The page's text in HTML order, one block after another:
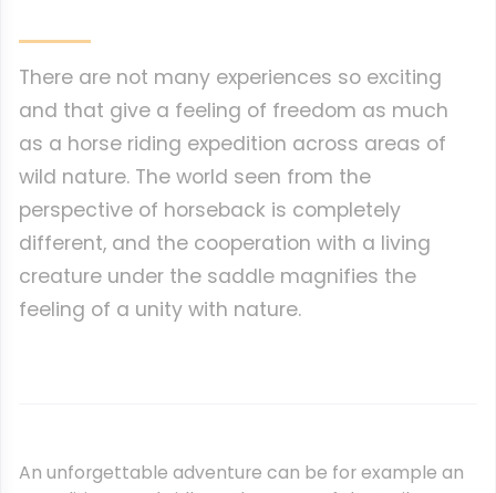
There are not many experiences so exciting
and that give a feeling of freedom as much
as a horse riding expedition across areas of
wild nature. The world seen from the
perspective of horseback is completely
different, and the cooperation with a living
creature under the saddle magnifies the
feeling of a unity with nature.
An unforgettable adventure can be for example an